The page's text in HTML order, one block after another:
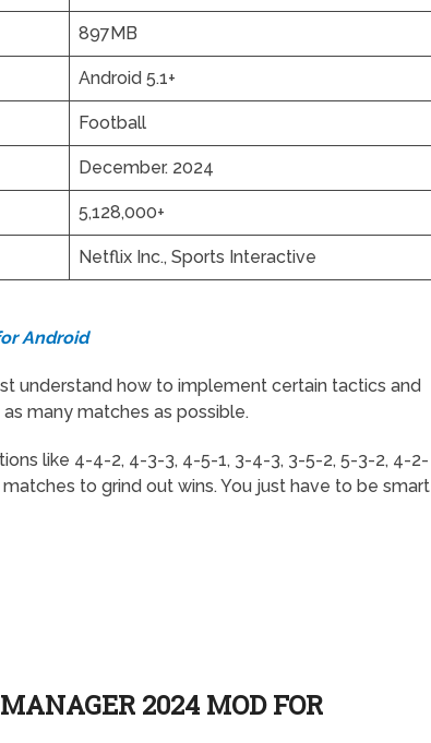
897MB
Android 5.1+
Football
December. 2024
5,128,000+
Netflix Inc., Sports Interactive
Android
understand how to implement certain tactics and
many matches as possible.
like 4-4-2, 4-3-3, 4-5-1, 3-4-3, 3-5-2, 5-3-2, 4-2-
to grind out wins. You just have to be smart
2024 MOD FOR